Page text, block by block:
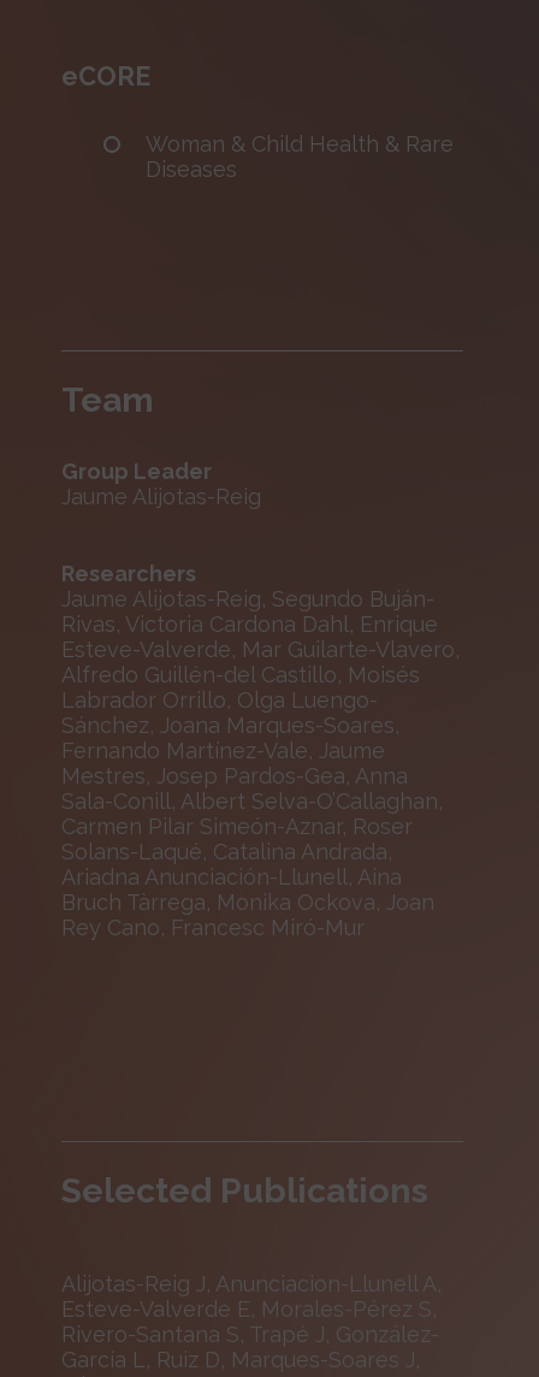
eCORE
Woman & Child Health & Rare
Diseases
Team
Group Leader
Jaume Alijotas-Reig
Researchers
Jaume Alijotas-Reig, Segundo Buján-
Rivas, Victoria Cardona Dahl, Enrique
Esteve-Valverde, Mar Guilarte-Vlavero,
Alfredo Guillén-del Castillo, Moisés
Labrador Orrillo, Olga Luengo-
Sánchez, Joana Marques-Soares,
Fernando Martínez-Vale, Jaume
Mestres, Josep Pardos-Gea, Anna
Sala-Conill, Albert Selva-O’Callaghan,
Carmen Pilar Simeón-Aznar, Roser
Solans-Laqué, Catalina Andrada,
Ariadna Anunciación-Llunell, Aina
Bruch Tàrrega, Monika Ockova, Joan
Rey Cano, Francesc Miró-Mur
Selected Publications
Alijotas-Reig J, Anunciacion-Llunell A,
Esteve-Valverde E, Morales-Pérez S,
Rivero-Santana S, Trapé J, González-
García L, Ruiz D, Marques-Soares J,